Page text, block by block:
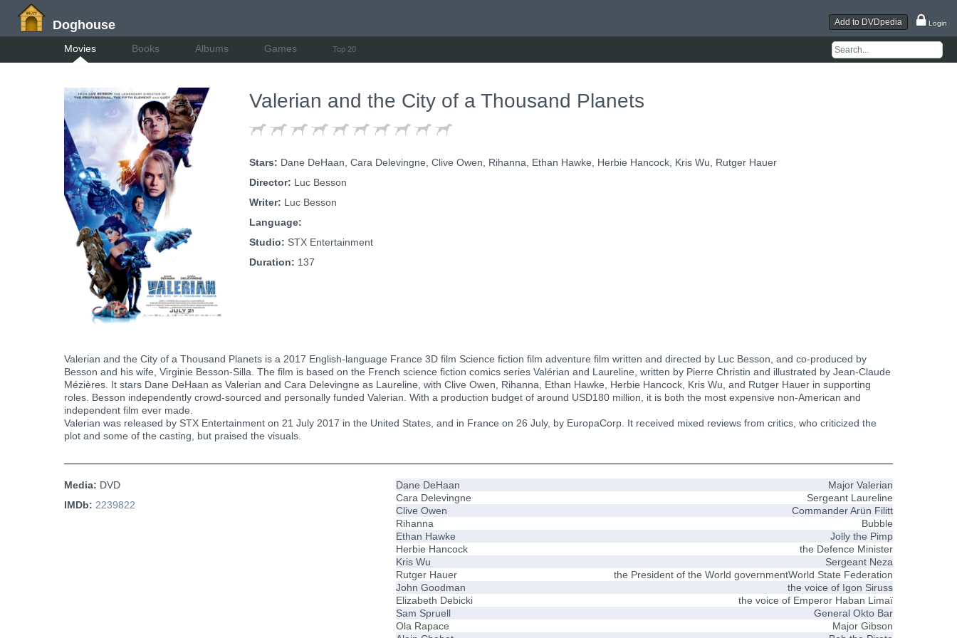
Doghouse Add to DVDpedia Login
Movies Books Albums Games Top 20
Valerian and the City of a Thousand Planets
Stars: Dane DeHaan, Cara Delevingne, Clive Owen, Rihanna, Ethan Hawke, Herbie Hancock, Kris Wu, Rutger Hauer
Director: Luc Besson
Writer: Luc Besson
Language:
Studio: STX Entertainment
Duration: 137
Valerian and the City of a Thousand Planets is a 2017 English-language France 3D film Science fiction film adventure film written and directed by Luc Besson, and co-produced by
Besson and his wife, Virginie Besson-Silla. The film is based on the French science fiction comics series Valérian and Laureline, written by Pierre Christin and illustrated by Jean-Claude
Mézières. It stars Dane DeHaan as Valerian and Cara Delevingne as Laureline, with Clive Owen, Rihanna, Ethan Hawke, Herbie Hancock, Kris Wu, and Rutger Hauer in supporting
roles. Besson independently crowd-sourced and personally funded Valerian. With a production budget of around USD180 million, it is both the most expensive non-American and
independent film ever made.
Valerian was released by STX Entertainment on 21 July 2017 in the United States, and in France on 26 July, by EuropaCorp. It received mixed reviews from critics, who criticized the
plot and some of the casting, but praised the visuals.
Dane DeHaan
Major Valerian
Cara Delevingne
Sergeant Laureline
Clive Owen
Commander Arün Filitt
Rihanna
Bubble
Ethan Hawke
Jolly the Pimp
Herbie Hancock
the Defence Minister
Kris Wu
Sergeant Neza
Rutger Hauer
the President of the World governmentWorld State Federation
John Goodman
the voice of Igon Siruss
Elizabeth Debicki
the voice of Emperor Haban Limaï
Sam Spruell
General Okto Bar
Ola Rapace
Major Gibson
Media: DVD
IMDb: 2239822